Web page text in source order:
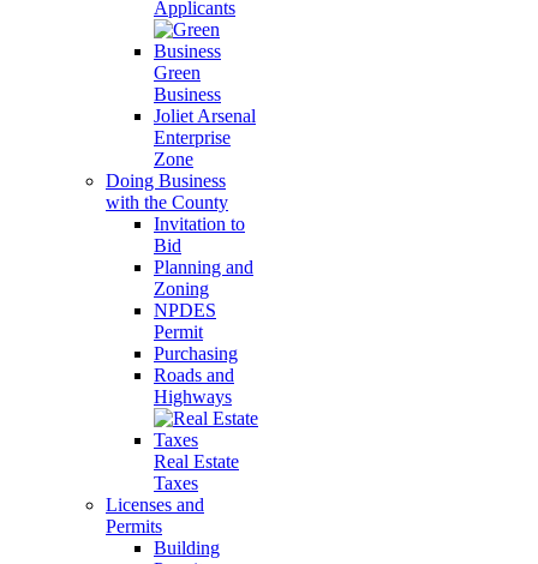
Applicants
Green
Business
Joliet Arsenal
Enterprise
Zone
Doing Business
with the County
Invitation to
Bid
Planning and
Zoning
NPDES
Permit
Purchasing
Roads and
Highways
Real Estate
Taxes
Licenses and
Permits
Building